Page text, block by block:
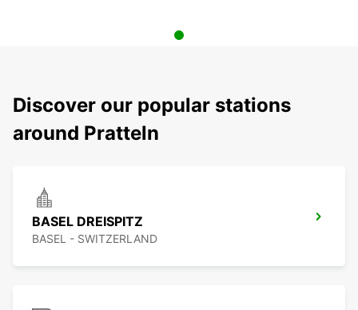
Discover our popular stations
around Pratteln
BASEL DREISPITZ
BASEL - SWITZERLAND